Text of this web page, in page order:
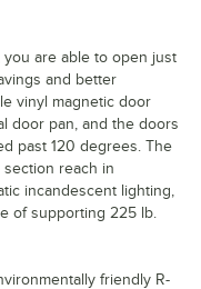
are able to open just
and better
vinyl magnetic door
door pan, and the doors
past 120 degrees. The
reach in
incandescent lighting,
of supporting 225 lb.
friendly R-